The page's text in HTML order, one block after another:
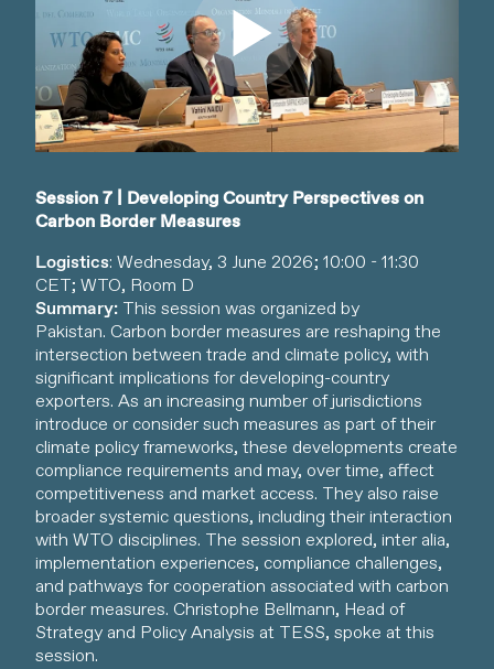
Watch video
Session 7 | Developing Country Perspectives on
Carbon Border Measures
Logistics: Wednesday, 3 June 2026; 10:00 - 11:30
CET; WTO, Room D
Summary: This session was organized by
Pakistan. Carbon border measures are reshaping the
intersection between trade and climate policy, with
significant implications for developing-country
exporters. As an increasing number of jurisdictions
introduce or consider such measures as part of their
climate policy frameworks, these developments create
compliance requirements and may, over time, affect
competitiveness and market access. They also raise
broader systemic questions, including their interaction
with WTO disciplines. The session explored, inter alia,
implementation experiences, compliance challenges,
and pathways for cooperation associated with carbon
border measures. Christophe Bellmann, Head of
Strategy and Policy Analysis at TESS, spoke at this
session.